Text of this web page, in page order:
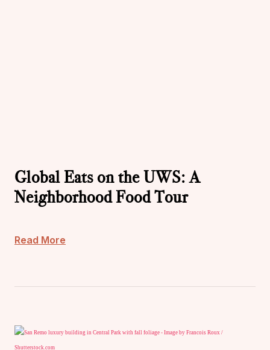
Global Eats on the UWS: A
Neighborhood Food Tour
Read More